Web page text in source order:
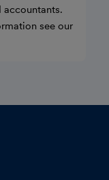
accountants.
see our